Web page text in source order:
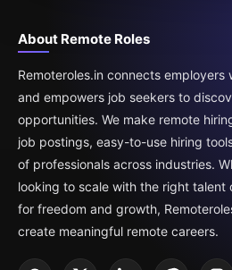
About Remote Roles
Remoteroles.in connects
and empowers job seekers to
opportunities. We make remote
job postings, easy-to-use hiring
of professionals across industries.
looking to scale with the right talent
for freedom and growth,
create meaningful remote careers.